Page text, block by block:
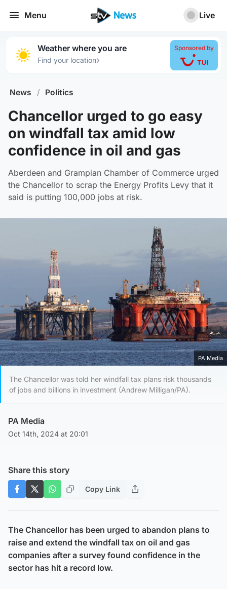
Menu Live
Weather where you are
Find your location›
Sponsored by
News / Politics
Chancellor urged to go easy
on windfall tax amid low
confidence in oil and gas
Aberdeen and Grampian Chamber of Commerce urged
the Chancellor to scrap the Energy Profits Levy that it
said is putting 100,000 jobs at risk.
PA Media
The Chancellor was told her windfall tax plans risk thousands
of jobs and billions in investment (Andrew Milligan/PA).
PA Media
Oct 14th, 2024 at 20:01
Share this story
Copy Link
The Chancellor has been urged to abandon plans to
raise and extend the windfall tax on oil and gas
companies after a survey found confidence in the
sector has hit a record low.